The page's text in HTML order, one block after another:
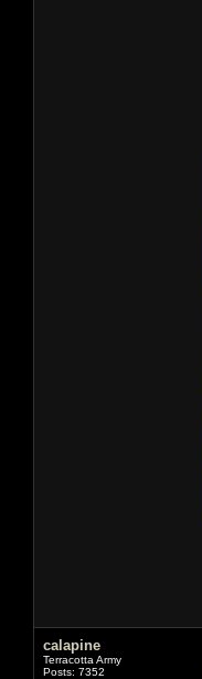
calapine
Terracotta Army
Posts: 7352